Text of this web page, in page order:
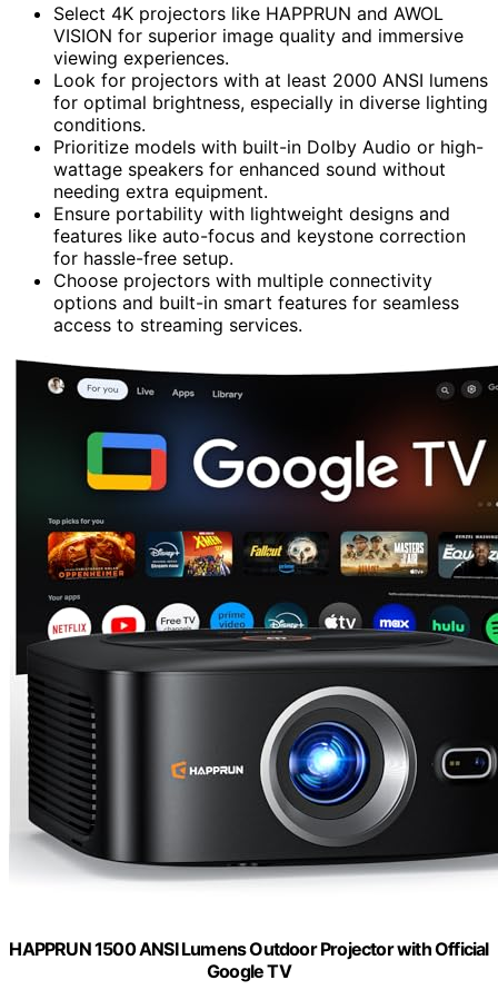
Select 4K projectors like HAPPRUN and AWOL
VISION for superior image quality and immersive
viewing experiences.
Look for projectors with at least 2000 ANSI lumens
for optimal brightness, especially in diverse lighting
conditions.
Prioritize models with built-in Dolby Audio or high-
wattage speakers for enhanced sound without
needing extra equipment.
Ensure portability with lightweight designs and
features like auto-focus and keystone correction
for hassle-free setup.
Choose projectors with multiple connectivity
options and built-in smart features for seamless
access to streaming services.
HAPPRUN 1500 ANSI Lumens Outdoor Projector with Official
Google TV